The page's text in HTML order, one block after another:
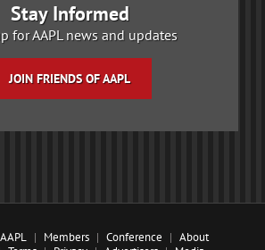
Stay Informed
for AAPL news and updates
JOIN FRIENDS OF AAPL
Members Conference
About